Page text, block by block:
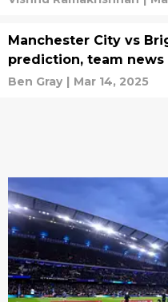
Manchester City vs
prediction, team news
Ben Gray | Mar 14, 2025